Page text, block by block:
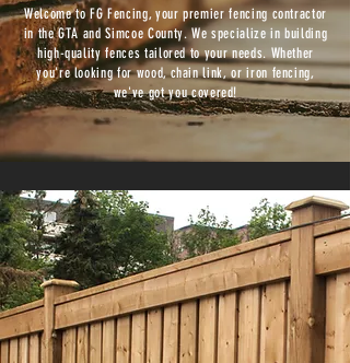
Welcome to FG Fencing, your premier fencing contractor
in the GTA and Simcoe County. We specialize in building
high-quality fences tailored to your needs. Whether
you're looking for wood, chain link, or iron fencing,
we've got you covered!